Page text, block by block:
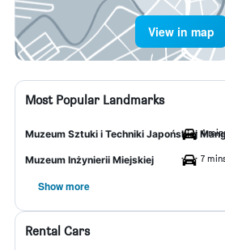
View in map
Most Popular Landmarks
Muzeum Sztuki i Techniki Japońskiej 4
Muzeum Inżynierii Miejskiej 7
Show more
Rental Cars